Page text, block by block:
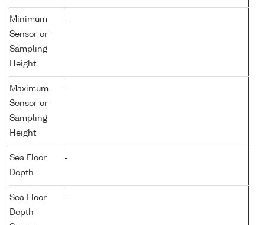
Minimum
Sensor or
Sampling
Height
-
Maximum
Sensor or
Sampling
Height
-
Sea Floor
Depth
-
Sea Floor
Depth
-